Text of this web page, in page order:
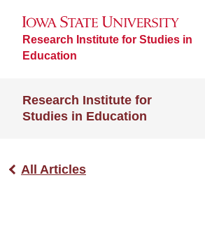
Research Institute for Studies in
Education
Research Institute for
Studies in Education
All Articles